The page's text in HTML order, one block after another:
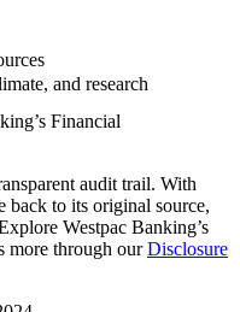
and research
’s Financial
audit trail. With
back to its original source,
Westpac Banking’s
more through our Disclosure